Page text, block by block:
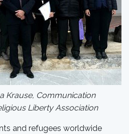
Krause, Communication
Liberty Association
and refugees worldwide